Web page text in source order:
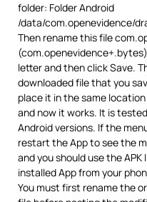
folder: Folder Android
/data/com.openevidence/
Then rename this file
letter and then click Save.
downloaded file that you
place it in the same
and now it works. It is
Android versions. If the
restart the App to see the
and you should use the
installed App from your
You must first rename the